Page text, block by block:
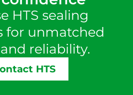
HTS sealing
for unmatched
reliability.
HTS